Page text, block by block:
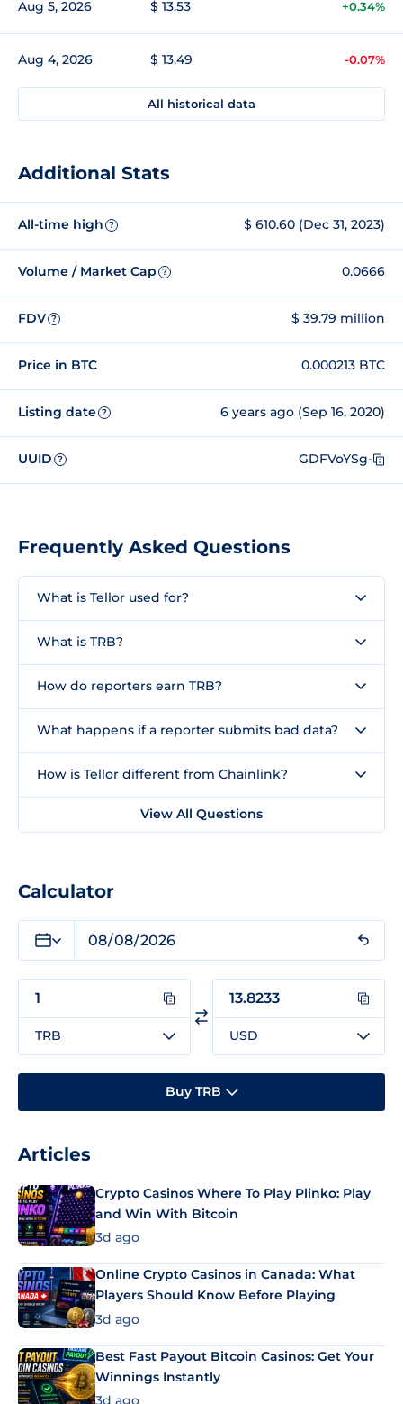
Aug 5, 2026 $ 13.53 +0.34%
Aug 4, 2026 $ 13.49 -0.07%
All historical data
Additional Stats
All-time high ? $ 610.60 (Dec 31, 2023)
Volume / Market Cap ? 0.0666
FDV ? $ 39.79 million
Price in BTC 0.000213 BTC
Listing date ? 6 years ago (Sep 16, 2020)
UUID ? GDFVoYSg-
Frequently Asked Questions
What is Tellor used for?
What is TRB?
How do reporters earn TRB?
What happens if a reporter submits bad data?
How is Tellor different from Chainlink?
View All Questions
Calculator
TRB USD
Buy TRB
Articles
Crypto Casinos Where To Play Plinko: Play
and Win With Bitcoin
3d ago
Online Crypto Casinos in Canada: What
Players Should Know Before Playing
3d ago
Best Fast Payout Bitcoin Casinos: Get Your
Winnings Instantly
3d ago